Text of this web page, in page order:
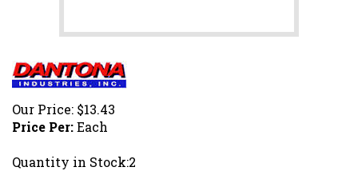
Our Price: $13.43
Price Per:Each
Quantity in Stock:2